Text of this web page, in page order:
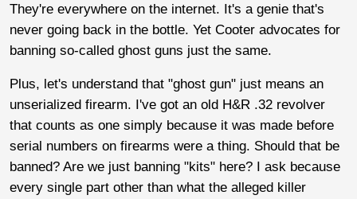
They're everywhere on the internet. It's a genie that's
never going back in the bottle. Yet Cooter advocates for
banning so-called ghost guns just the same.
Plus, let's understand that "ghost gun" just means an
unserialized firearm. I've got an old H&R .32 revolver
that counts as one simply because it was made before
serial numbers on firearms were a thing. Should that be
banned? Are we just banning "kits" here? I ask because
every single part other than what the alleged killer